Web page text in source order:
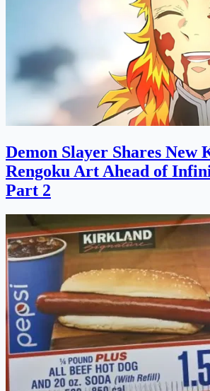
Demon Slayer Shares New
Rengoku Art Ahead of
Part 2